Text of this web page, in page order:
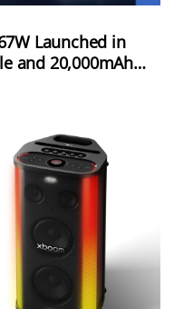
Launched in
and 20,000mAh